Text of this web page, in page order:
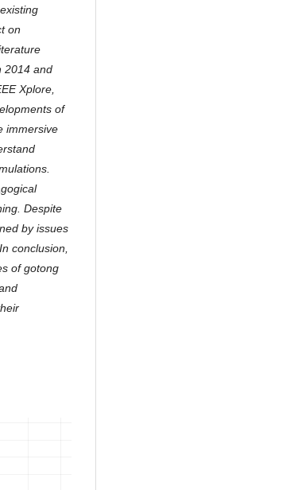
on
2014 and
Xplore,
of
immersive
Despite
by issues
conclusion,
of gotong